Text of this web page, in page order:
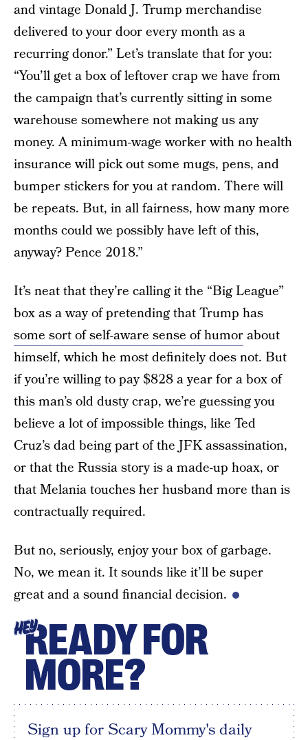
and vintage Donald J. Trump merchandise
delivered to your door every month as a
recurring donor.” Let’s translate that for you:
“You’ll get a box of leftover crap we have from
the campaign that’s currently sitting in some
warehouse somewhere not making us any
money. A minimum-wage worker with no health
insurance will pick out some mugs, pens, and
bumper stickers for you at random. There will
be repeats. But, in all fairness, how many more
months could we possibly have left of this,
anyway? Pence 2018.”
It’s neat that they’re calling it the “Big League”
box as a way of pretending that Trump has
some sort of self-aware sense of humorabout
himself, which he most definitely does not. But
if you’re willing to pay $828 a year for a box of
this man’s old dusty crap, we’re guessing you
believe a lot of impossible things, like Ted
Cruz’s dad being part of the JFK assassination,
or that the Russia story is a made-up hoax, or
that Melania touches her husband more than is
contractually required.
But no, seriously, enjoy your box of garbage.
No, we mean it. It sounds like it’ll be super
great and a sound financial decision.
HEYREADY FOR
MORE?
Sign up for Scary Mommy's daily